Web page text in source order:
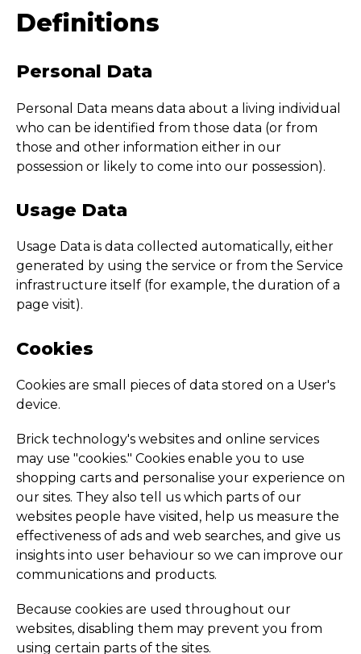
Definitions
Personal Data
Personal Data means data about a living individual
who can be identified from those data (or from
those and other information either in our
possession or likely to come into our possession).
Usage Data
Usage Data is data collected automatically, either
generated by using the service or from the Service
infrastructure itself (for example, the duration of a
page visit).
Cookies
Cookies are small pieces of data stored on a User's
device.
Brick technology's websites and online services
may use "cookies." Cookies enable you to use
shopping carts and personalise your experience on
our sites. They also tell us which parts of our
websites people have visited, help us measure the
effectiveness of ads and web searches, and give us
insights into user behaviour so we can improve our
communications and products.
Because cookies are used throughout our
websites, disabling them may prevent you from
using certain parts of the sites.